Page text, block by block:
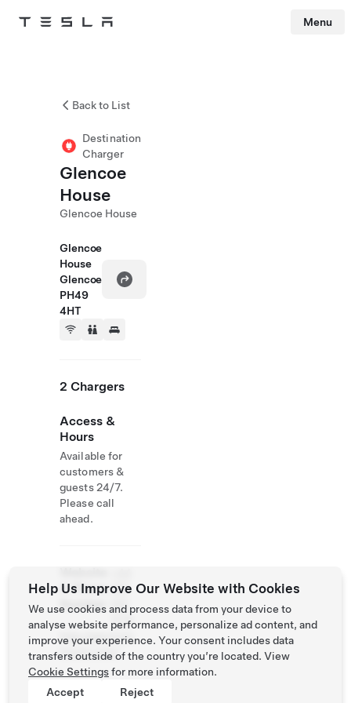
Tesla Menu
Back to List
Destination
Charger
Glencoe
House
Glencoe House
Glencoe
House
Glencoe
PH49
4HT
2 Chargers
Access &
Hours
Available for
customers &
guests 24/7.
Please call
ahead.
& Phone
Number
185
581
1179
http://glencoe-
house.com/
Help Us Improve Our Website with Cookies
We use cookies and process data from your device to
analyse website performance, personalize ad content, and
improve your experience. Your consent includes data
transfers outside of the country you’re located. View
Cookie Settingsfor more information.
Accept
Reject